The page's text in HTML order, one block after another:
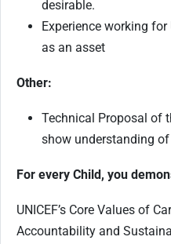
desirable.
Experience working for
as an asset
Other:
Technical Proposal of
show understanding
For every Child, you
UNICEF’s Core Values of
Accountability and